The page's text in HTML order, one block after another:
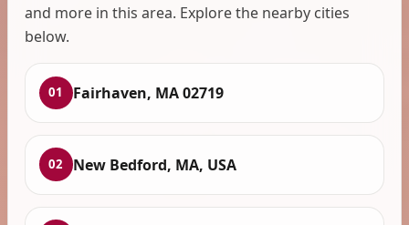
and more in this area. Explore the nearby cities
below.
01 Fairhaven, MA 02719
02 New Bedford, MA, USA